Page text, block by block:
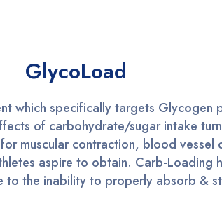
GlycoLoad
which specifically targets
of carbohydrate/sugar intake
muscular contraction, blood
aspire to obtain. Carb-
the inability to properly absorb &